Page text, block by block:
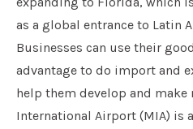
as a global entrance to Latin
Businesses can use their
advantage to do import and
help them develop and make
International Airport (MIA) is